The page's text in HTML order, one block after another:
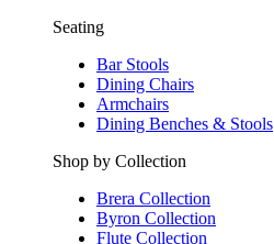
Seating
Bar Stools
Dining Chairs
Armchairs
Dining Benches & Stools
Shop by Collection
Brera Collection
Byron Collection
Flute Collection